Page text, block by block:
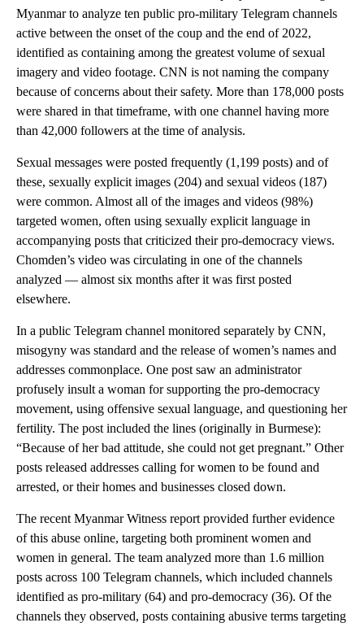
Myanmar to analyze ten public pro-military Telegram channels
active between the onset of the coup and the end of 2022,
identified as containing among the greatest volume of sexual
imagery and video footage. CNN is not naming the company
because of concerns about their safety. More than 178,000 posts
were shared in that timeframe, with one channel having more
than 42,000 followers at the time of analysis.
Sexual messages were posted frequently (1,199 posts) and of
these, sexually explicit images (204) and sexual videos (187)
were common. Almost all of the images and videos (98%)
targeted women, often using sexually explicit language in
accompanying posts that criticized their pro-democracy views.
Chomden’s video was circulating in one of the channels
analyzed — almost six months after it was first posted
elsewhere.
In a public Telegram channel monitored separately by CNN,
misogyny was standard and the release of women’s names and
addresses commonplace. One post saw an administrator
profusely insult a woman for supporting the pro-democracy
movement, using offensive sexual language, and questioning her
fertility. The post included the lines (originally in Burmese):
“Because of her bad attitude, she could not get pregnant.” Other
posts released addresses calling for women to be found and
arrested, or their homes and businesses closed down.
The recent Myanmar Witness report provided further evidence
of this abuse online, targeting both prominent women and
women in general. The team analyzed more than 1.6 million
posts across 100 Telegram channels, which included channels
identified as pro-military (64) and pro-democracy (36). Of the
channels they observed, posts containing abusive terms targeting